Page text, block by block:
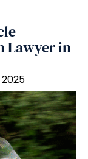
Lawyer in